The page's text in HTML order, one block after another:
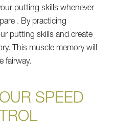
putting skills whenever
. By practicing
putting skills and create
This muscle memory will
fairway.
SPEED